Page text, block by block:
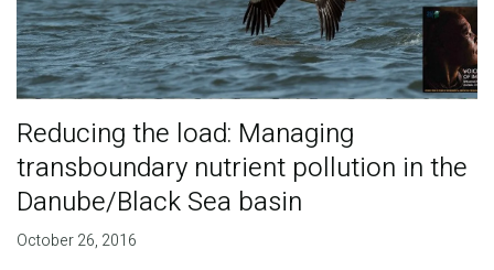
Reducing the load: Managing
transboundary nutrient pollution in the
Danube/Black Sea basin
October 26, 2016